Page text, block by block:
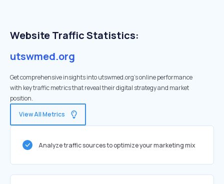
Website Traffic Statistics:
utswmed.org
Get comprehensive insights into utswmed.org's online performance
with key traffic metrics that reveal their digital strategy and market
position.
View All Metrics
Analyze traffic sources to optimize your marketing mix